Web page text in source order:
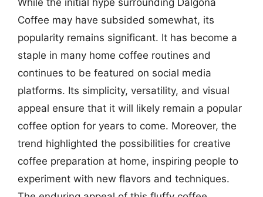
Coffee may have subsided somewhat, its
popularity remains significant. It has become a
staple in many home coffee routines and
continues to be featured on social media
platforms. Its simplicity, versatility, and visual
appeal ensure that it will likely remain a popular
coffee option for years to come. Moreover, the
trend highlighted the possibilities for creative
coffee preparation at home, inspiring people to
experiment with new flavors and techniques.